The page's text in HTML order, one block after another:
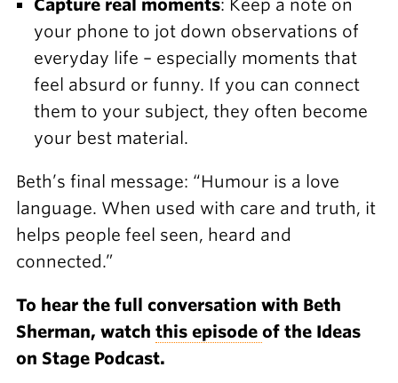
Capture real moments: Keep a note on
your phone to jot down observations of
everyday life – especially moments that
feel absurd or funny. If you can connect
them to your subject, they often become
your best material.
Beth’s final message: “Humour is a love
language. When used with care and truth, it
helps people feel seen, heard and
connected.”
To hear the full conversation with Beth
Sherman, watch this episode of the Ideas
on Stage Podcast.